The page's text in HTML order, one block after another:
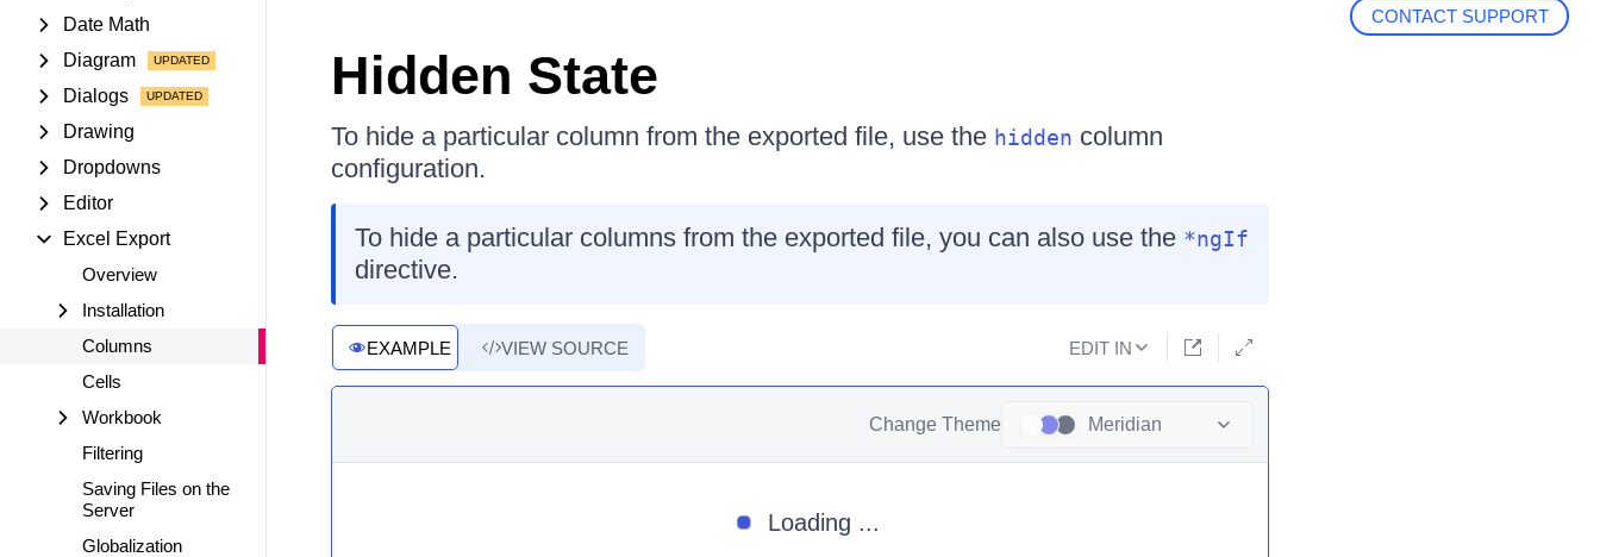
Date Math
Diagram
Dialogs
Drawing
Dropdowns
Editor
Excel Export
Overview
Installation
Columns
Cells
Workbook
Filtering
Saving Files on the
Server
Globalization
Hidden State
To hide a particular column from the exported file, use the hidden column
configuration.
To hide a particular columns from the exported file, you can also use the *ngIf
directive.
EXAMPLE VIEW SOURCE EDIT IN
Change Theme Meridian
Loading ...
CONTACT SUPPORT